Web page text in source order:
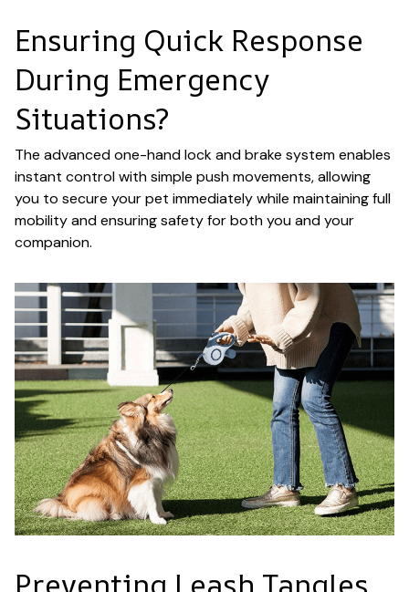
Ensuring Quick Response
During Emergency
Situations?
The advanced one-hand lock and brake system enables
instant control with simple push movements, allowing
you to secure your pet immediately while maintaining full
mobility and ensuring safety for both you and your
companion.